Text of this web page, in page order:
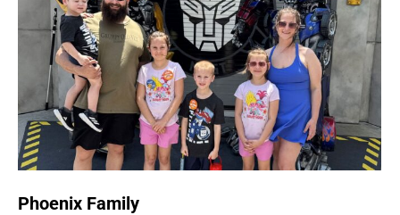
Phoenix Family